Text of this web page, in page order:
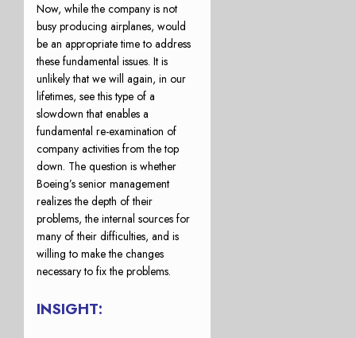
Now, while the company is not
busy producing airplanes, would
be an appropriate time to address
these fundamental issues. It is
unlikely that we will again, in our
lifetimes, see this type of a
slowdown that enables a
fundamental re-examination of
company activities from the top
down. The question is whether
Boeing’s senior management
realizes the depth of their
problems, the internal sources for
many of their difficulties, and is
willing to make the changes
necessary to fix the problems.
INSIGHT: